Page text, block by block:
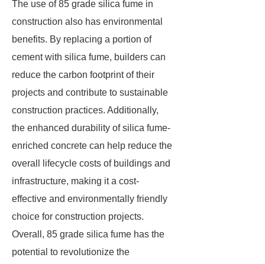
The use of 85 grade silica fume in
construction also has environmental
benefits. By replacing a portion of
cement with silica fume, builders can
reduce the carbon footprint of their
projects and contribute to sustainable
construction practices. Additionally,
the enhanced durability of silica fume-
enriched concrete can help reduce the
overall lifecycle costs of buildings and
infrastructure, making it a cost-
effective and environmentally friendly
choice for construction projects.
Overall, 85 grade silica fume has the
potential to revolutionize the